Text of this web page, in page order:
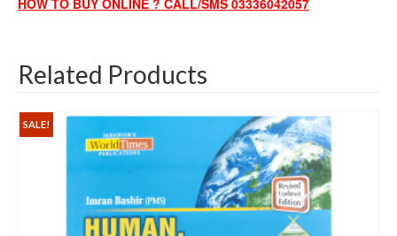
HOW TO BUY ONLINE ? CALL/SMS 03336042057
Related Products
SALE!